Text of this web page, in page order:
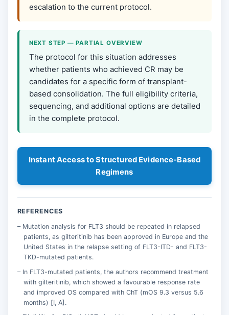
escalation to the current protocol.
NEXT STEP — PARTIAL OVERVIEW
The protocol for this situation addresses
whether patients who achieved CR may be
candidates for a specific form of transplant-
based consolidation. The full eligibility criteria,
sequencing, and additional options are detailed
in the complete protocol.
Instant Access to Structured Evidence-Based
Regimens
REFERENCES
Mutation analysis for FLT3 should be repeated in relapsed
patients, as gilteritinib has been approved in Europe and the
United States in the relapse setting of FLT3-ITD- and FLT3-
TKD-mutated patients.
In FLT3-mutated patients, the authors recommend treatment
with gilteritinib, which showed a favourable response rate
and improved OS compared with ChT (mOS 9.3 versus 5.6
months) [I, A].